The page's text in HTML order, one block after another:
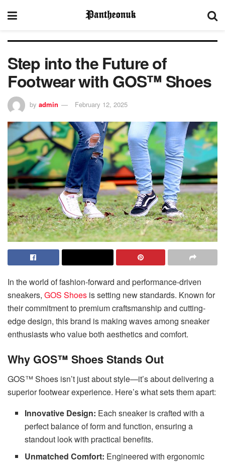
Step into the Future of
Footwear with GOS™ Shoes
by admin February 12, 2025
In the world of fashion-forward and performance-driven
sneakers, GOS Shoes is setting new standards. Known for
their commitment to premium craftsmanship and cutting-
edge design, this brand is making waves among sneaker
enthusiasts who value both aesthetics and comfort.
Why GOS™ Shoes Stands Out
GOS™ Shoes isn’t just about style—it’s about delivering a
superior footwear experience. Here’s what sets them apart:
Innovative Design: Each sneaker is crafted with a
perfect balance of form and function, ensuring a
standout look with practical benefits.
Unmatched Comfort: Engineered with ergonomic